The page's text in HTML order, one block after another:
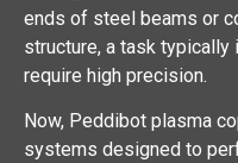
ends of steel beams or
structure, a task
require high precision.
Now, Peddibot plasma
systems designed to